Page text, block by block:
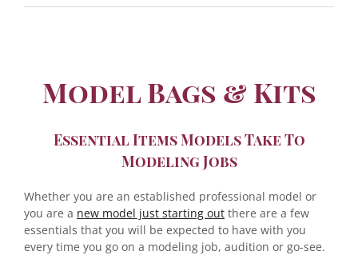
Model Bags & Kits
Essential Items Models Take To
Modeling Jobs
Whether you are an established professional model or
you are a new model just starting out there are a few
essentials that you will be expected to have with you
every time you go on a modeling job, audition or go-see.